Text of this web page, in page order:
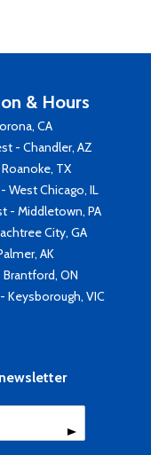
& Hours
CA
- Chandler, AZ
TX
West Chicago, IL
- Middletown, PA
City, GA
AK
Brantford, ON
Keysborough, VIC